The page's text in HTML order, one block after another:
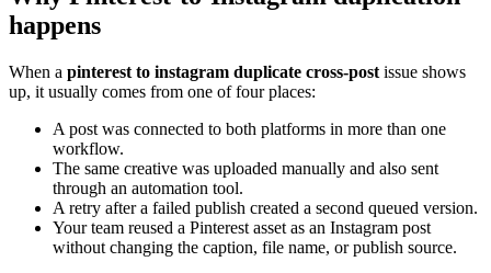
happens
When a pinterest to instagram duplicate cross-post issue shows
up, it usually comes from one of four places:
A post was connected to both platforms in more than one
workflow.
The same creative was uploaded manually and also sent
through an automation tool.
A retry after a failed publish created a second queued version.
Your team reused a Pinterest asset as an Instagram post
without changing the caption, file name, or publish source.